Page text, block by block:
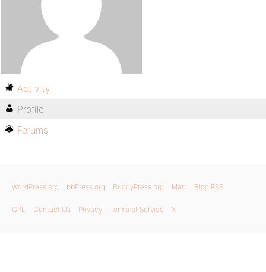
Activity
Profile
Forums
WordPress.org bbPress.org BuddyPress.org Matt Blog RSS
GPL Contact Us Privacy Terms of Service X